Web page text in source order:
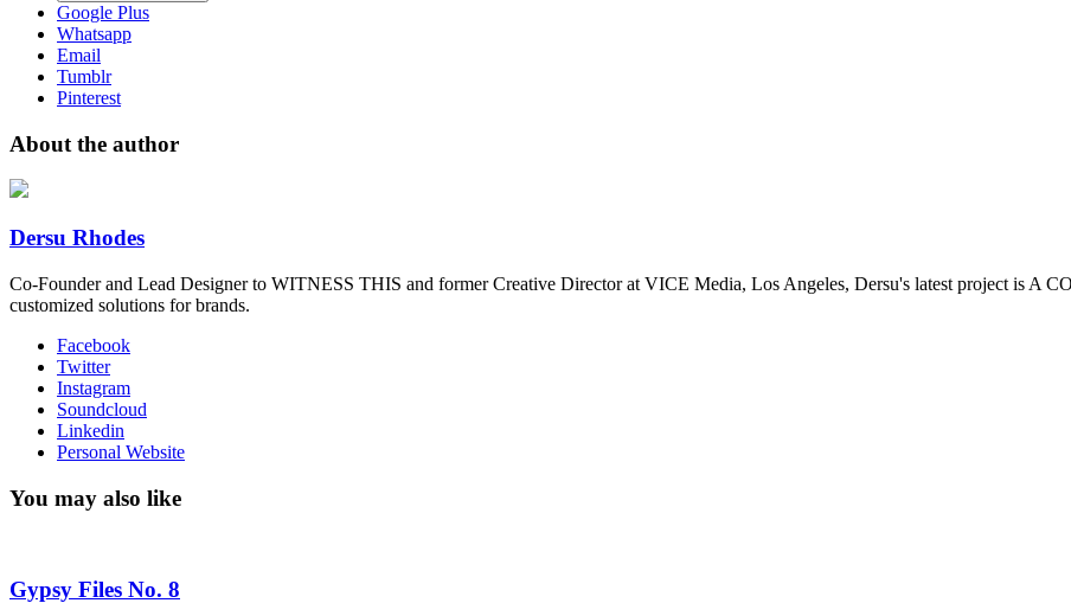
Google Plus
Whatsapp
Email
Tumblr
Pinterest
About the author
Dersu Rhodes
Co-Founder and Lead Designer to WITNESS THIS and former Creative Director at VICE Media, Los Angeles, Dersu's latest project is A
customized solutions for brands.
Facebook
Twitter
Instagram
Soundcloud
Linkedin
Personal Website
You may also like
Gypsy Files No. 8